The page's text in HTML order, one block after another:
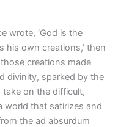
wrote, ‘God is the
his own creations,’ then
creations made
divinity, sparked by the
on the difficult,
world that satirizes and
the ad absurdum